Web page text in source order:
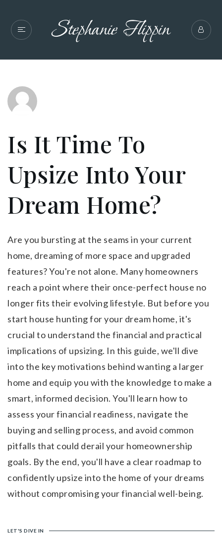
Is It Time To
Upsize Into Your
Dream Home?
Are you bursting at the seams in your current
home, dreaming of more space and upgraded
features? You're not alone. Many homeowners
reach a point where their once-perfect house no
longer fits their evolving lifestyle. But before you
start house hunting for your dream home, it's
crucial to understand the financial and practical
implications of upsizing. In this guide, we'll dive
into the key motivations behind wanting a larger
home and equip you with the knowledge to make a
smart, informed decision. You'll learn how to
assess your financial readiness, navigate the
buying and selling process, and avoid common
pitfalls that could derail your homeownership
goals. By the end, you'll have a clear roadmap to
confidently upsize into the home of your dreams
without compromising your financial well-being.
LET'S DIVE IN